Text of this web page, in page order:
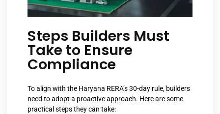
Steps Builders Must
Take to Ensure
Compliance
To align with the Haryana RERA’s 30-day rule, builders
need to adopt a proactive approach. Here are some
practical steps they can take: